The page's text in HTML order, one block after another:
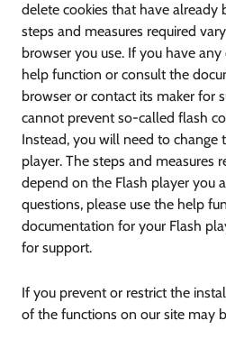
delete cookies that have already
steps and measures required
browser you use. If you have
help function or consult the
browser or contact its maker for
cannot prevent so-called flash
Instead, you will need to change
player. The steps and measures
depend on the Flash player you
questions, please use the help
documentation for your Flash
for support.
If you prevent or restrict the
of the functions on our site may